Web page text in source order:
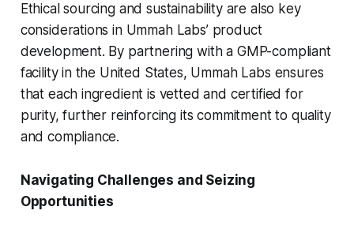
Ethical sourcing and sustainability are also key
considerations in Ummah Labs’ product
development. By partnering with a GMP-compliant
facility in the United States, Ummah Labs ensures
that each ingredient is vetted and certified for
purity, further reinforcing its commitment to quality
and compliance.
Navigating Challenges and Seizing
Opportunities